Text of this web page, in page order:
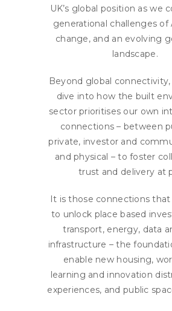
UK’s global position as we
generational challenges of
change, and an evolving
landscape.
Beyond global connectivity,
dive into how the built
sector prioritises our own
connections – between
private, investor and
and physical – to foster
trust and delivery at
It is those connections that
to unlock place based
transport, energy, data
infrastructure – the
enable new housing,
learning and innovation
experiences, and public